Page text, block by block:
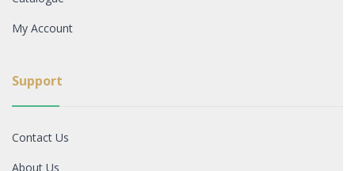
My Account
Support
Contact Us
About Us